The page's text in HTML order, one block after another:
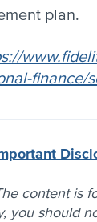
plan.
finance/
content is
you should